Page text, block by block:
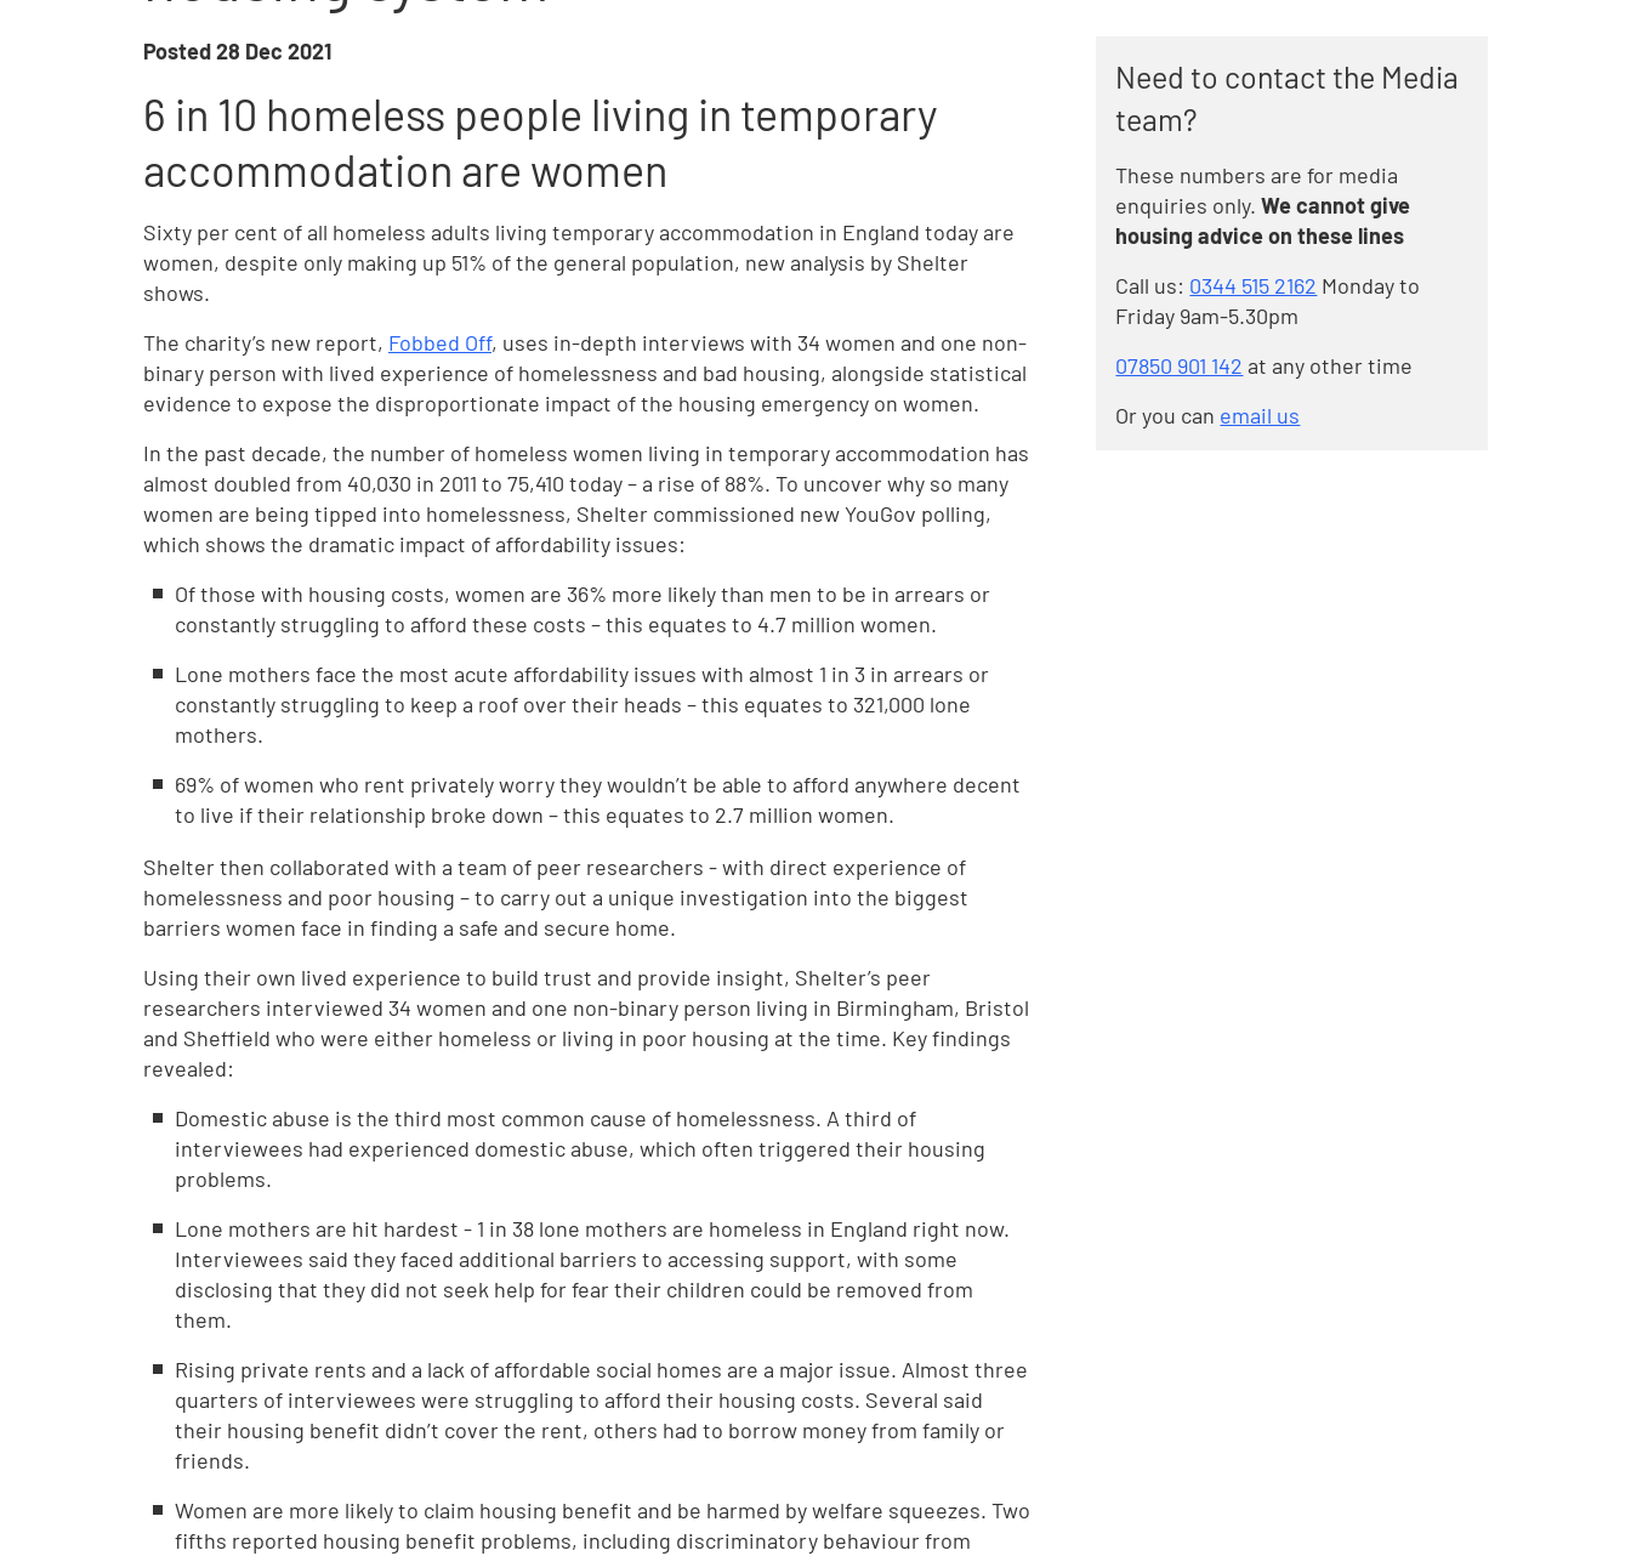
Posted28 Dec 2021
6 in 10 homeless people living in temporary
accommodation are women
Sixty per cent of all homeless adults living temporary accommodation in England today are
women, despite only making up 51% of the general population, new analysis by Shelter
shows.
The charity’s new report, Fobbed Off, uses in-depth interviews with 34 women and one non-
binary person with lived experience of homelessness and bad housing, alongside statistical
evidence to expose the disproportionate impact of the housing emergency on women.
In the past decade, the number of homeless women living in temporary accommodation has
almost doubled from 40,030 in 2011 to 75,410 today – a rise of 88%. To uncover why so many
women are being tipped into homelessness, Shelter commissioned new YouGov polling,
which shows the dramatic impact of affordability issues:
Of those with housing costs, women are 36% more likely than men to be in arrears or
constantly struggling to afford these costs – this equates to 4.7 million women.
Lone mothers face the most acute affordability issues with almost 1 in 3 in arrears or
constantly struggling to keep a roof over their heads – this equates to 321,000 lone
mothers.
69% of women who rent privately worry they wouldn’t be able to afford anywhere decent
to live if their relationship broke down – this equates to 2.7 million women.
Shelter then collaborated with a team of peer researchers - with direct experience of
homelessness and poor housing – to carry out a unique investigation into the biggest
barriers women face in finding a safe and secure home.
Using their own lived experience to build trust and provide insight, Shelter’s peer
researchers interviewed 34 women and one non-binary person living in Birmingham, Bristol
and Sheffield who were either homeless or living in poor housing at the time. Key findings
revealed:
Domestic abuse is the third most common cause of homelessness. A third of
interviewees had experienced domestic abuse, which often triggered their housing
problems.
Lone mothers are hit hardest - 1 in 38 lone mothers are homeless in England right now.
Interviewees said they faced additional barriers to accessing support, with some
disclosing that they did not seek help for fear their children could be removed from
them.
Rising private rents and a lack of affordable social homes are a major issue. Almost three
quarters of interviewees were struggling to afford their housing costs. Several said
their housing benefit didn’t cover the rent, others had to borrow money from family or
friends.
Women are more likely to claim housing benefit and be harmed by welfare squeezes. Two
fifths reported housing benefit problems, including discriminatory behaviour from
Need to contact the Media
team?
These numbers are for media
enquiries only. We cannot give
housing advice on these lines
Call us: 0344 515 2162 Monday to
Friday 9am-5.30pm
07850 901 142 at any other time
Or you can email us